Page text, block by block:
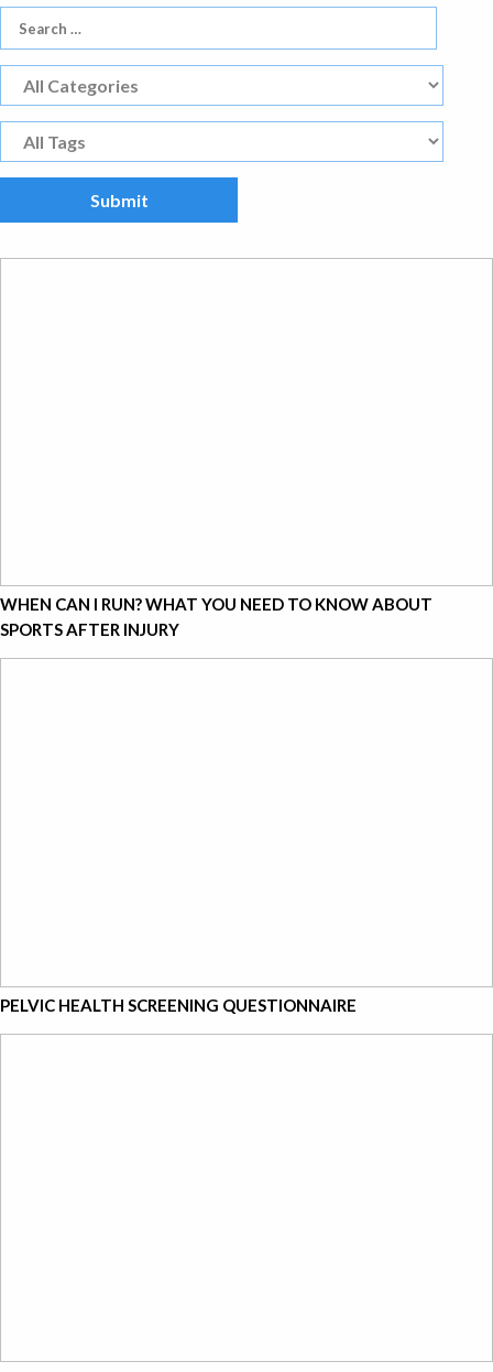
WHEN CAN I RUN? WHAT YOU NEED TO KNOW ABOUT
SPORTS AFTER INJURY
PELVIC HEALTH SCREENING QUESTIONNAIRE